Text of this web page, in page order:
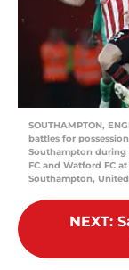
SOUTHAMPTON,
battles for
Southampton during
FC and Watford FC
Southampton,
NEXT: